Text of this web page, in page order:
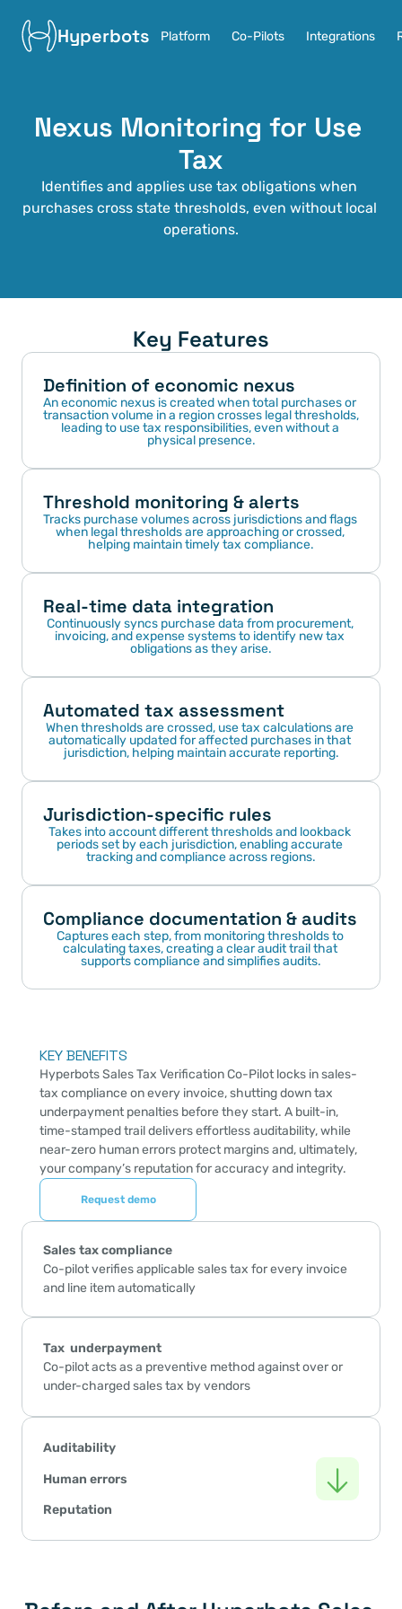
Hyperbots Platform Co-Pilots Integrations
Nexus Monitoring for Use
Tax
Identifies and applies use tax obligations when
purchases cross state thresholds, even without local
operations.
Key Features
Definition of economic nexus
An economic nexus is created when total purchases or
transaction volume in a region crosses legal thresholds,
leading to use tax responsibilities, even without a
physical presence.
Threshold monitoring & alerts
Tracks purchase volumes across jurisdictions and flags
when legal thresholds are approaching or crossed,
helping maintain timely tax compliance.
Real-time data integration
Continuously syncs purchase data from procurement,
invoicing, and expense systems to identify new tax
obligations as they arise.
Automated tax assessment
When thresholds are crossed, use tax calculations are
automatically updated for affected purchases in that
jurisdiction, helping maintain accurate reporting.
Jurisdiction-specific rules
Takes into account different thresholds and lookback
periods set by each jurisdiction, enabling accurate
tracking and compliance across regions.
Compliance documentation & audits
Captures each step, from monitoring thresholds to
calculating taxes, creating a clear audit trail that
supports compliance and simplifies audits.
KEY BENEFITS
Hyperbots Sales Tax Verification Co-Pilot locks in sales-
tax compliance on every invoice, shutting down tax
underpayment penalties before they start. A built-in,
time-stamped trail delivers effortless auditability, while
near-zero human errors protect margins and, ultimately,
your company’s reputation for accuracy and integrity.
Request demo
Sales tax compliance
Co-pilot verifies applicable sales tax for every invoice
and line item automatically
Tax  underpayment
Co-pilot acts as a preventive method against over or
under-charged sales tax by vendors
Auditability
Human errors
Reputation